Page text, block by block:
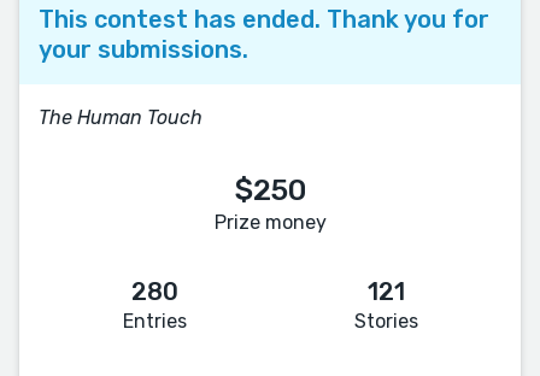
This contest has ended. Thank you for
your submissions.
The Human Touch
$250
Prize money
280
Entries
121
Stories